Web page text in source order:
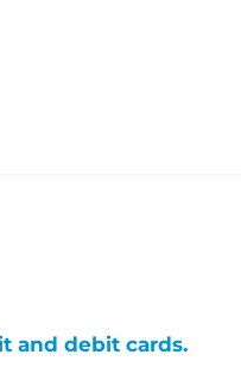
and debit cards.